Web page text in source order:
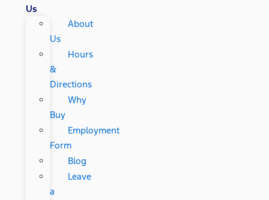
Us
About
Us
Hours
&
Directions
Why
Buy
Employment
Form
Blog
Leave
a